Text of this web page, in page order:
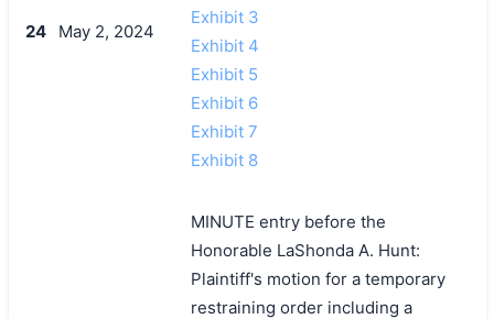
24 May 2, 2024
Exhibit 3
Exhibit 4
Exhibit 5
Exhibit 6
Exhibit 7
Exhibit 8
MINUTE entry before the
Honorable LaShonda A. Hunt:
Plaintiff's motion for a temporary
restraining order including a